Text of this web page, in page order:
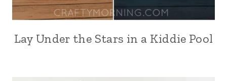
Lay Under the Stars in a Kiddie Pool